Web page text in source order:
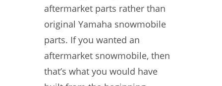
aftermarket parts rather than
original Yamaha snowmobile
parts. If you wanted an
aftermarket snowmobile, then
that’s what you would have